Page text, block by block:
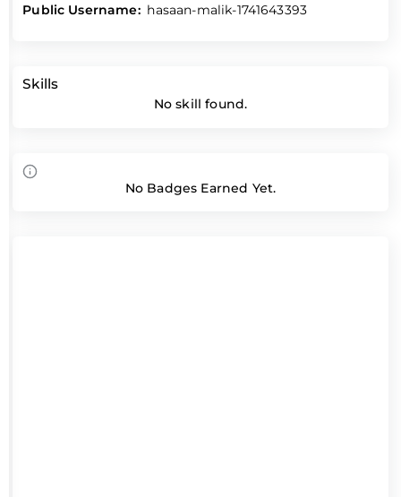
Public Username: hasaan-malik-1741643393
Skills
No skill found.
No Badges Earned Yet.